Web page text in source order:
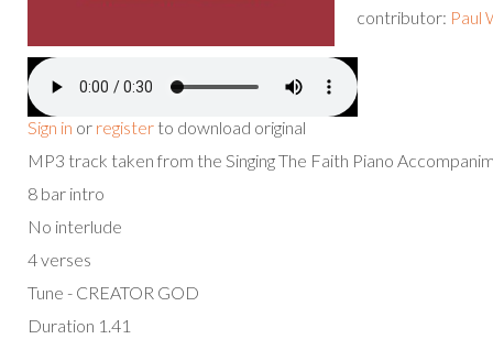
Sign in or register to download original
contributor: Paul
MP3 track taken from the Singing The Faith Piano
8 bar intro
No interlude
4 verses
Tune - CREATOR GOD
Duration 1.41